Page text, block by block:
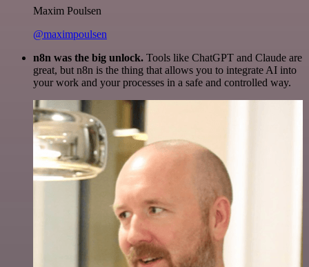
Maxim Poulsen
@maximpoulsen
n8n was the big unlock. Tools like ChatGPT and Claude are
great, but n8n is the thing that allows you to integrate AI into
your work and your processes in a safe and controlled way.